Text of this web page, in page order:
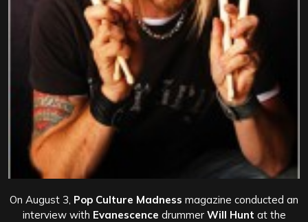
On August 3, Pop Culture Madness magazine conducted an
interview with Evanescence drummer Will Hunt at the